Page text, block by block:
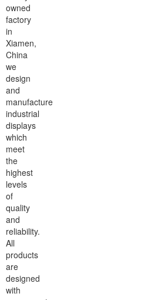
owned
factory
in
Xiamen,
China
we
design
and
manufacture
industrial
displays
which
meet
the
highest
levels
of
quality
and
reliability.
All
products
are
designed
with